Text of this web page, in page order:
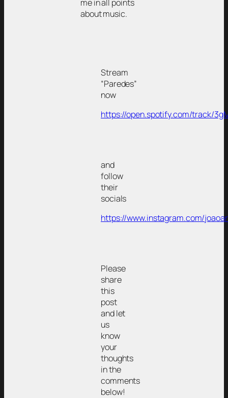
me in all points
about music.
Stream
“Paredes”
now
https://open.spotify.com/track/
and
follow
their
socials
https://www.instagram.com/
Please
share
this
post
and let
us
know
your
thoughts
in the
comments
below!